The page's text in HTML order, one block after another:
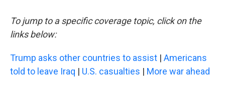
To jump to a specific coverage topic, click on the
links below:
Trump asks other countries to assist | Americans
told to leave Iraq | U.S. casualties | More war ahead